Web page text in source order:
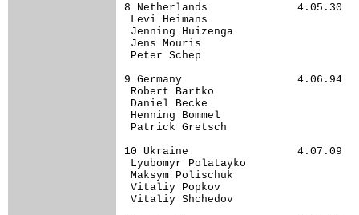
8 Netherlands              4.05.30
Levi Heimans
Jenning Huizenga
Jens Mouris
Peter Schep
9 Germany                  4.06.94
Robert Bartko
Daniel Becke
Henning Bommel
Patrick Gretsch
10 Ukraine                 4.07.09
Lyubomyr Polatayko
Maksym Polischuk
Vitaliy Popkov
Vitaliy Shchedov